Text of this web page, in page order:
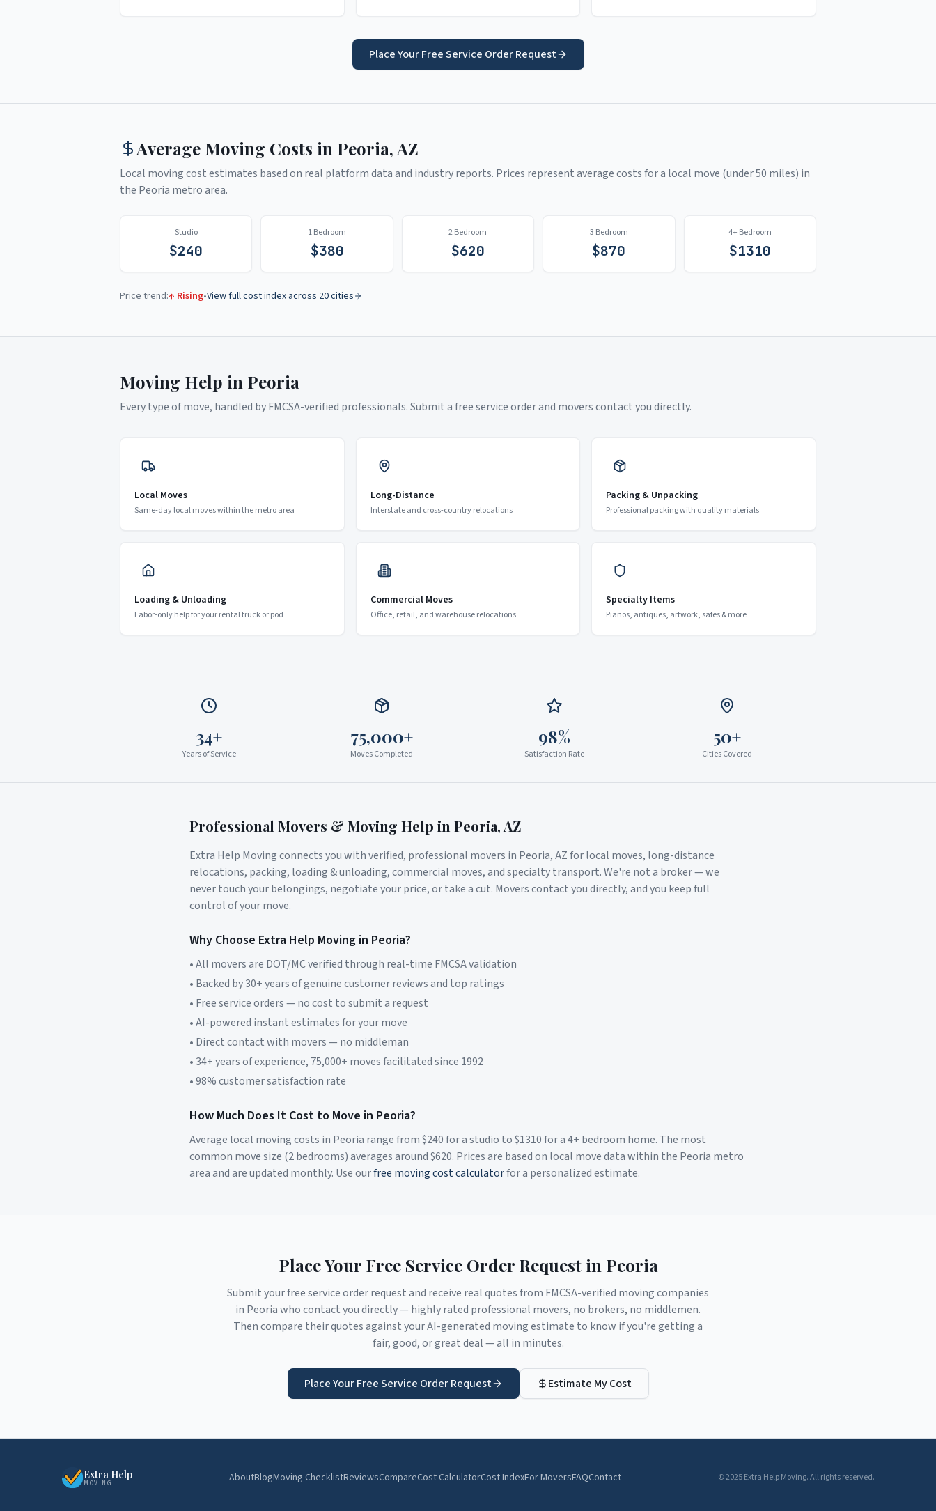
Place Your Free Service Order Request
Average Moving Costs in Peoria,AZ
Local moving cost estimates based on real platform data and industry reports. Prices represent average costs for a local move (under 50 miles) in
the Peoria metro area.
Studio
$240
1 Bedroom
$380
2 Bedroom
$620
3 Bedroom
$870
4+ Bedroom
$1310
Price trend:↑ Rising•View full cost index across 20 cities
Moving Help in Peoria
Every type of move, handled by FMCSA-verified professionals. Submit a free service order and movers contact you directly.
Local Moves
Same-day local moves within the metro area
Long-Distance
Interstate and cross-country relocations
Packing & Unpacking
Professional packing with quality materials
Loading & Unloading
Labor-only help for your rental truck or pod
Commercial Moves
Office, retail, and warehouse relocations
Specialty Items
Pianos, antiques, artwork, safes & more
34+
Years of Service
75,000+
Moves Completed
98%
Satisfaction Rate
50+
Cities Covered
Professional Movers & Moving Help in Peoria,AZ
Extra Help Moving connects you with verified, professional movers in Peoria,AZfor local moves, long-distance
relocations, packing, loading & unloading, commercial moves, and specialty transport. We're not a broker — we
never touch your belongings, negotiate your price, or take a cut. Movers contact you directly, and you keep full
control of your move.
Why Choose Extra Help Moving in Peoria?
• All movers are DOT/MC verified through real-time FMCSA validation
• Backed by 30+ years of genuine customer reviews and top ratings
• Free service orders — no cost to submit a request
• AI-powered instant estimates for your move
• Direct contact with movers — no middleman
• 34+ years of experience, 75,000+ moves facilitated since 1992
• 98% customer satisfaction rate
How Much Does It Cost to Move in Peoria?
Average local moving costs in Peoria range from $240for a studio to $1310for a 4+ bedroom home. The most
common move size (2 bedrooms) averages around $620. Prices are based on local move data within the Peoria metro
area and are updated monthly. Use ourfree moving cost calculatorfor a personalized estimate.
Place Your Free Service Order Request in Peoria
Submit your free service order request and receive real quotes from FMCSA-verified moving companies
in Peoriawho contact you directly — highly rated professional movers, no brokers, no middlemen.
Then compare their quotes against your AI-generated moving estimate to know if you're getting a
fair, good, or great deal — all in minutes.
Place Your Free Service Order Request Estimate My Cost
Extra Help
MOVING AboutBlogMoving ChecklistReviewsCompareCost CalculatorCost IndexFor MoversFAQContact © 2025 Extra Help Moving. All rights reserved.